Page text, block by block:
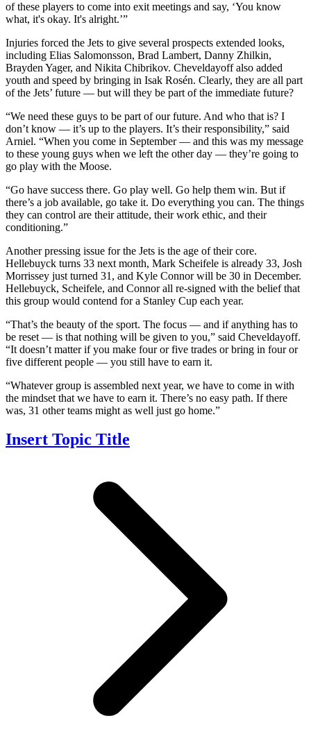
of these players to come into exit meetings and say, ‘You know
what, it's okay. It's alright.’”
Injuries forced the Jets to give several prospects extended looks,
including Elias Salomonsson, Brad Lambert, Danny Zhilkin,
Brayden Yager, and Nikita Chibrikov. Cheveldayoff also added
youth and speed by bringing in Isak Rosén. Clearly, they are all part
of the Jets’ future — but will they be part of the immediate future?
“We need these guys to be part of our future. And who that is? I
don’t know — it’s up to the players. It’s their responsibility,” said
Arniel. “When you come in September — and this was my message
to these young guys when we left the other day — they’re going to
go play with the Moose.
“Go have success there. Go play well. Go help them win. But if
there’s a job available, go take it. Do everything you can. The things
they can control are their attitude, their work ethic, and their
conditioning.”
Another pressing issue for the Jets is the age of their core.
Hellebuyck turns 33 next month, Mark Scheifele is already 33, Josh
Morrissey just turned 31, and Kyle Connor will be 30 in December.
Hellebuyck, Scheifele, and Connor all re-signed with the belief that
this group would contend for a Stanley Cup each year.
“That’s the beauty of the sport. The focus — and if anything has to
be reset — is that nothing will be given to you,” said Cheveldayoff.
“It doesn’t matter if you make four or five trades or bring in four or
five different people — you still have to earn it.
“Whatever group is assembled next year, we have to come in with
the mindset that we have to earn it. There’s no easy path. If there
was, 31 other teams might as well just go home.”
Insert Topic Title